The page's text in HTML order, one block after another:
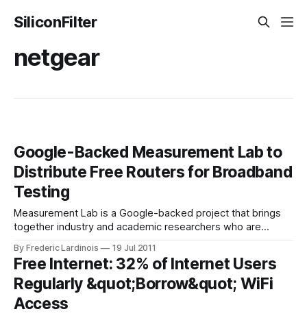
SiliconFilter
netgear
Google-Backed Measurement Lab to
Distribute Free Routers for Broadband
Testing
Measurement Lab is a Google-backed project that brings
together industry and academic researchers who are
diagnostics and researching how ISPs throttle and block
certain applications and services. The project launched in
2009 and has since released a number of tools for
measuring
By Frederic Lardinois 19 Jul 2011
Free Internet: 32% of Internet Users
Regularly &quot;Borrow&quot; WiFi
Access